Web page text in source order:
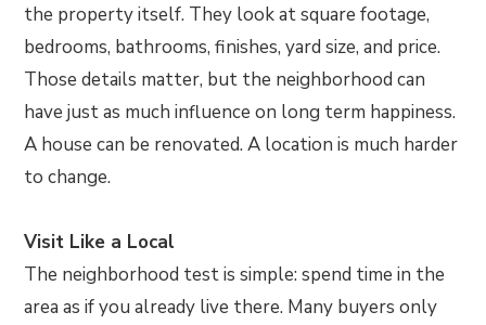
the property itself. They look at square footage,
bedrooms, bathrooms, finishes, yard size, and price.
Those details matter, but the neighborhood can
have just as much influence on long term happiness.
A house can be renovated. A location is much harder
to change.
Visit Like a Local
The neighborhood test is simple: spend time in the
area as if you already live there. Many buyers only